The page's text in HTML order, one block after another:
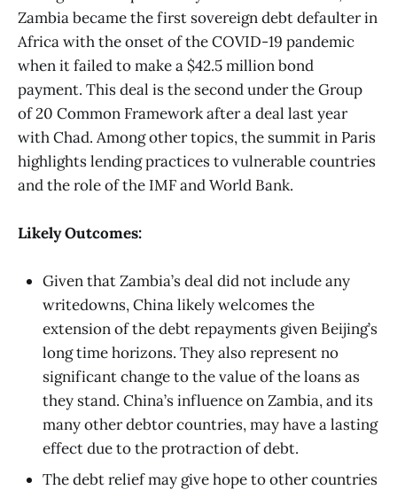
Zambia became the first sovereign debt defaulter in
Africa with the onset of the COVID-19 pandemic
when it failed to make a $42.5 million bond
payment. This deal is the second under the Group
of 20 Common Framework after a deal last year
with Chad. Among other topics, the summit in Paris
highlights lending practices to vulnerable countries
and the role of the IMF and World Bank.
Likely Outcomes:
Given that Zambia’s deal did not include any
writedowns, China likely welcomes the
extension of the debt repayments given Beijing’s
long time horizons. They also represent no
significant change to the value of the loans as
they stand. China’s influence on Zambia, and its
many other debtor countries, may have a lasting
effect due to the protraction of debt.
The debt relief may give hope to other countries